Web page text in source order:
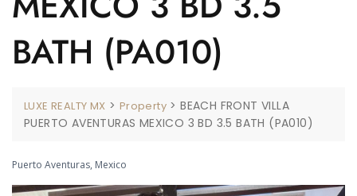
BATH (PA010)
LUXE REALTY MX > Property >BEACH FRONT VILLA
PUERTO AVENTURAS MEXICO 3 BD 3.5 BATH (PA010)
Puerto Aventuras, Mexico